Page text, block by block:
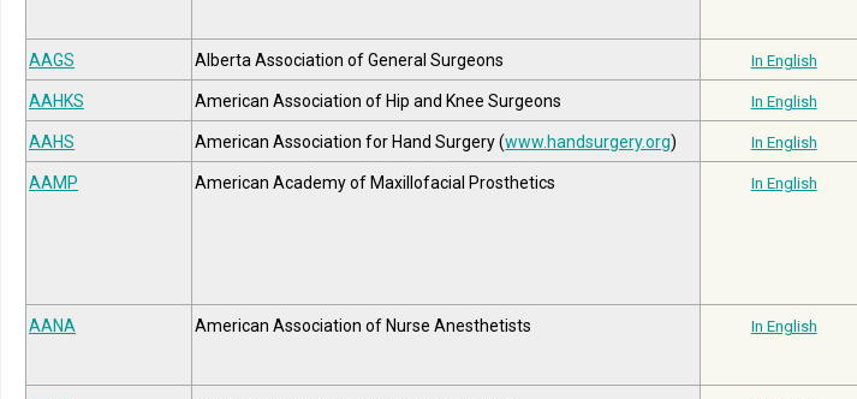
AAGS Alberta Association of General Surgeons In English
AAHKS American Association of Hip and Knee Surgeons In English
AAHS American Association for Hand Surgery (www.handsurgery.org) In English
AAMP American Academy of Maxillofacial Prosthetics In English
AANA American Association of Nurse Anesthetists In English